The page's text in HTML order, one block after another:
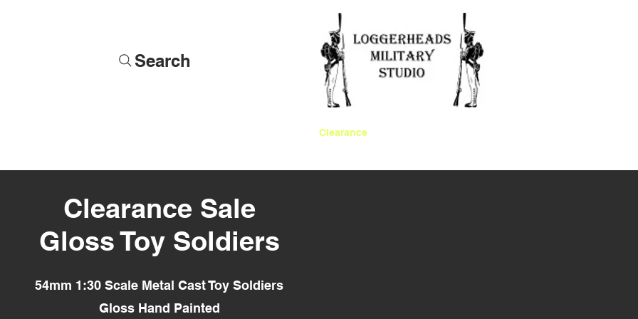
Search
Clearance
Clearance Sale
Gloss Toy Soldiers
54mm 1:30 Scale Metal Cast Toy Soldiers
Gloss Hand Painted